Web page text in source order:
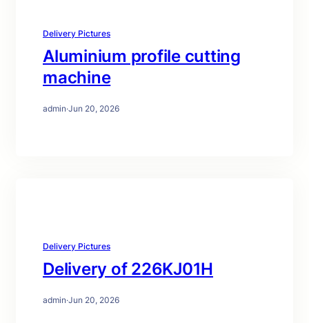
Delivery Pictures
Aluminium profile cutting
machine
admin·Jun 20, 2026
Delivery Pictures
Delivery of 226KJ01H
admin·Jun 20, 2026